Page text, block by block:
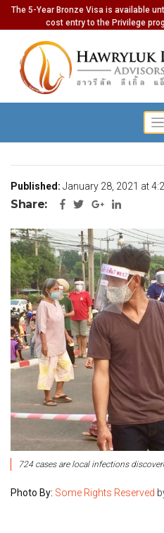
The 5-Year Bronze Visa is available
cost entry to the Privilege
Thailand Has
Published: January 28, 2021 at
Share:
724 cases are local infections
Photo By: Some Rights Reserved